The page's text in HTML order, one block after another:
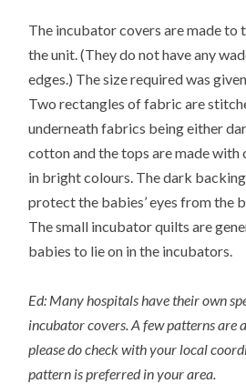
The incubator covers are made to
the unit. (They do not have any
edges.) The size required was
Two rectangles of fabric are
underneath fabrics being either
cotton and the tops are made
in bright colours. The dark
protect the babies’ eyes from the
The small incubator quilts are
babies to lie on in the incubators.
Ed: Many hospitals have their own
incubator covers. A few patterns are
please do check with your local
pattern is preferred in your area.